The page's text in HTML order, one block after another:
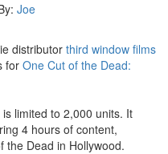
Joe
distributor third window films
for One Cut of the Dead:
limited to 2,000 units. It
4 hours of content,
the Dead in Hollywood.